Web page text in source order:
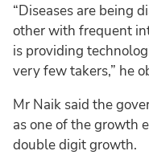
“Diseases are being
other with frequent
is providing
very few takers,” he
Mr Naik said the
as one of the growth
double digit growth.